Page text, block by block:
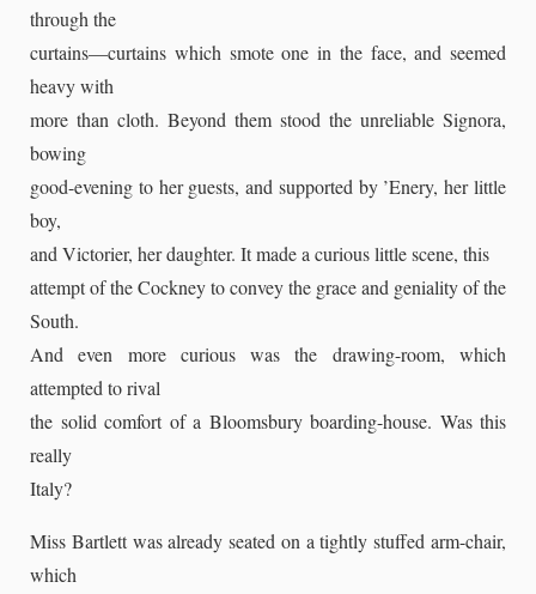
through the
curtains—curtains which smote one in the face, and seemed
heavy with
more than cloth. Beyond them stood the unreliable Signora,
bowing
good-evening to her guests, and supported by ’Enery, her little
boy,
and Victorier, her daughter. It made a curious little scene, this
attempt of the Cockney to convey the grace and geniality of the
South.
And even more curious was the drawing-room, which
attempted to rival
the solid comfort of a Bloomsbury boarding-house. Was this
really
Italy?
Miss Bartlett was already seated on a tightly stuffed arm-chair,
which